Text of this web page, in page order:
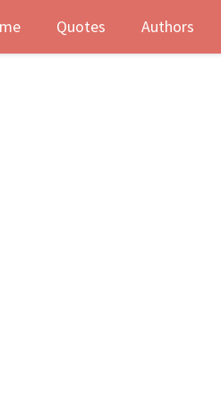
Quotes Authors